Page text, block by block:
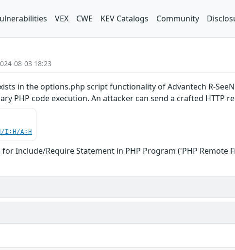
VEX CWE KEV Catalogs Community
08-03 18:23
in the options.php script functionality of Advantech R-
PHP code execution. An attacker can send a crafted HTTP
I:H/A:H
Include/Require Statement in PHP Program ('PHP Remote